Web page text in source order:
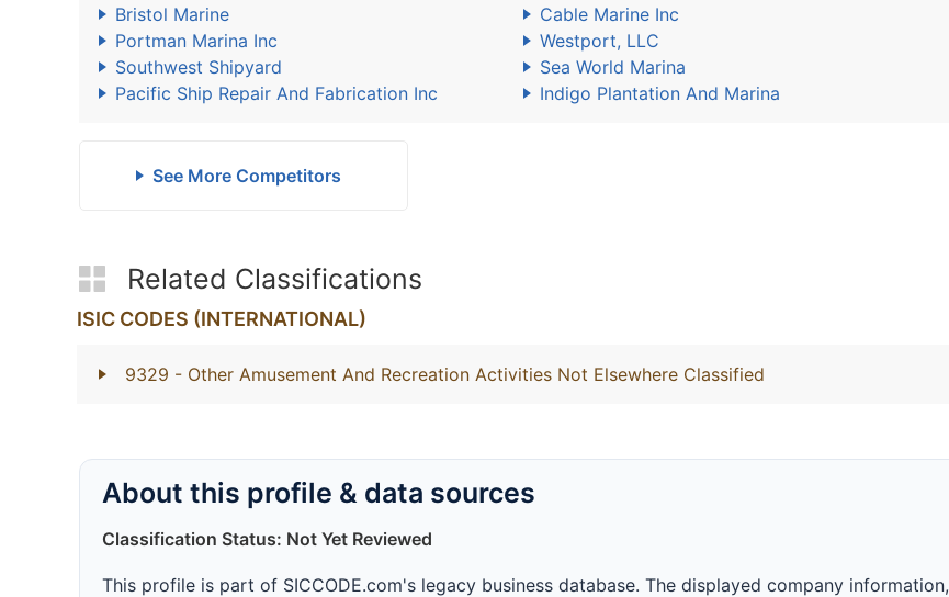
Bristol Marine
Cable Marine Inc
Portman Marina Inc
Westport, LLC
Southwest Shipyard
Sea World Marina
Pacific Ship Repair And Fabrication Inc
Indigo Plantation And Marina
See More Competitors
Related Classifications
ISIC CODES (INTERNATIONAL)
9329 - Other Amusement And Recreation Activities Not Elsewhere Classified
About this profile & data sources
Classification Status: Not Yet Reviewed
This profile is part of SICCODE.com's legacy business database. The displayed company information,